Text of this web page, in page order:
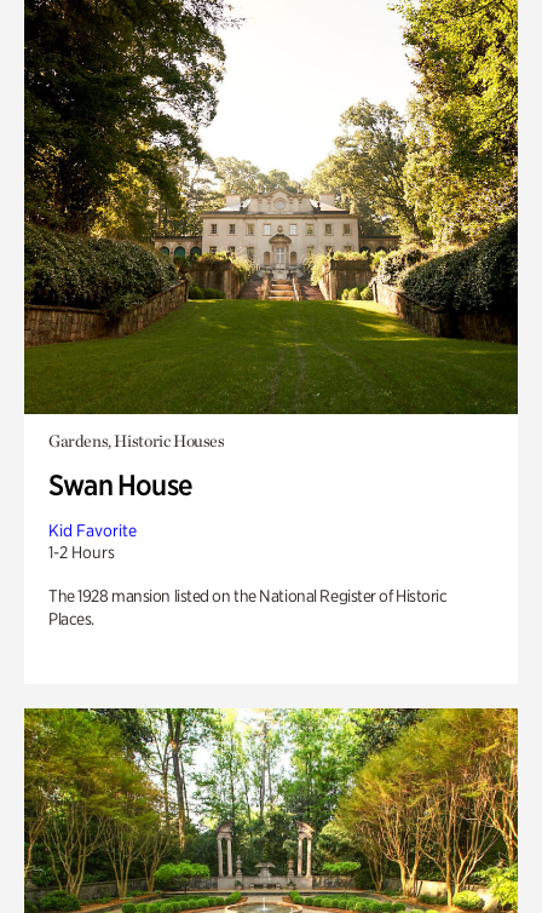
Gardens, Historic Houses
Swan House
Kid Favorite
1-2 Hours
The 1928 mansion listed on the National Register of Historic
Places.